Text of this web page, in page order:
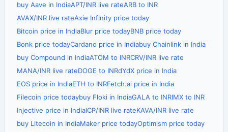
buy Aave in IndiaAPT/INR live rateARB to INR
AVAX/INR live rateAxie Infinity price today
Bitcoin price in IndiaBlur price todayBNB price today
Bonk price todayCardano price in Indiabuy Chainlink in India
buy Compound in IndiaATOM to INRCRV/INR live rate
MANA/INR live rateDOGE to INRdYdX price in India
EOS price in IndiaETH to INRFetch.ai price in India
Filecoin price todaybuy Floki in IndiaGALA to INRIMX to INR
Injective price in IndiaICP/INR live rateKAVA/INR live rate
buy Litecoin in IndiaMaker price todayOptimism price today